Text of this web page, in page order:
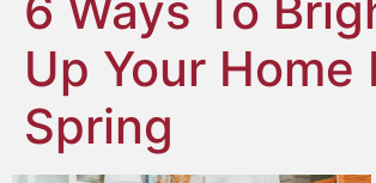
Up Your Home
Spring